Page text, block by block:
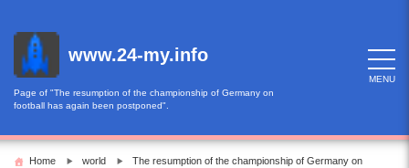
content
www.24-my.info
Page of "The resumption of the championship of Germany on
football has again been postponed".
MENU
Home world
The resumption of the championship of Germany on